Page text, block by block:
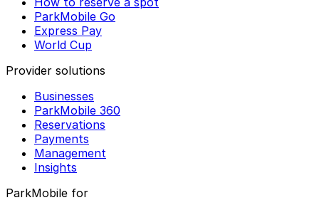
ParkMobile Go
Express Pay
World Cup
Provider solutions
Businesses
ParkMobile 360
Reservations
Payments
Management
Insights
ParkMobile for